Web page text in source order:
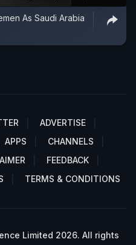
As Saudi Arabia
ADVERTISE
APPS
CHANNELS
FEEDBACK
TERMS & CONDITIONS
Limited 2026. All rights